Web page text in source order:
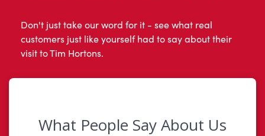
Don't just take our word for it - see what real
customers just like yourself had to say about their
visit to Tim Hortons.